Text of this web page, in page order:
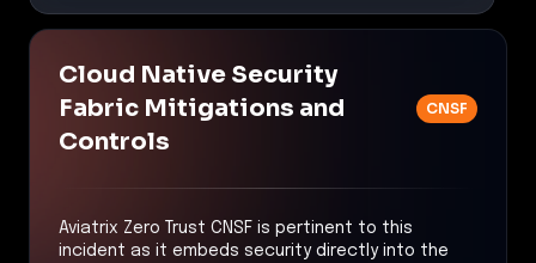
Cloud Native Security
Fabric Mitigations and
Controls
CNSF
Aviatrix Zero Trust CNSF is pertinent to this
incident as it embeds security directly into the